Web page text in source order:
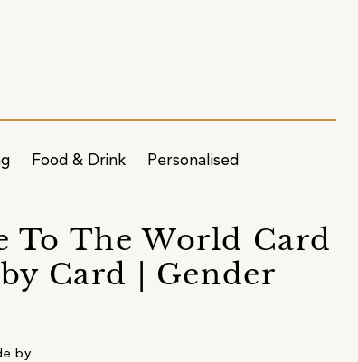
Food & Drink Personalised
To The World Card
Card | Gender
by